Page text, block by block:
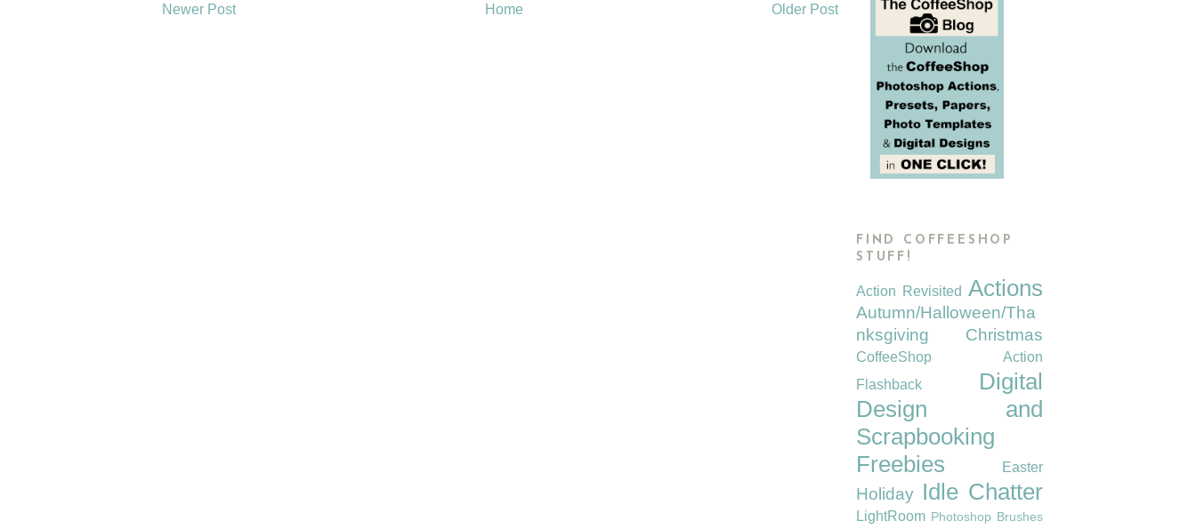
Newer Post Older Post
Home
FIND COFFEESHOP
STUFF!
Action Revisited Actions
Autumn/Halloween/Tha
nksgiving
Christmas
CoffeeShop Action
Flashback
Digital
Design and
Scrapbooking
Freebies
Easter
Holiday Idle Chatter
LightRoom Photoshop Brushes